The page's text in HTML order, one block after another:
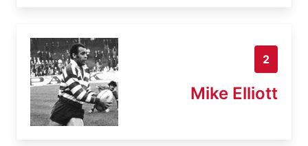
2
Mike Elliott